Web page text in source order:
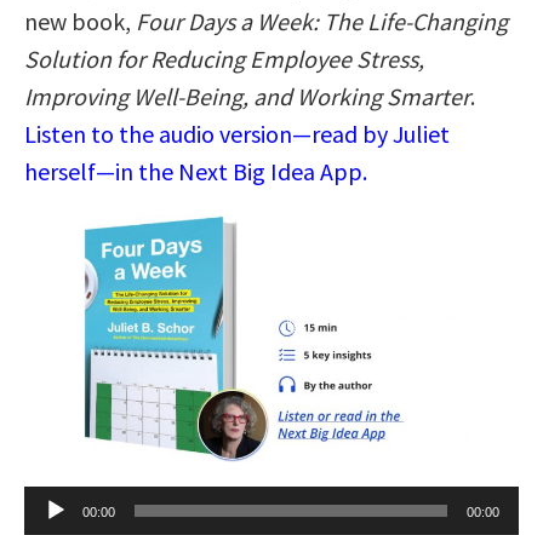
new book, Four Days a Week: The Life-Changing
Solution for Reducing Employee Stress,
Improving Well-Being, and Working Smarter.
Listen to the audio version—read by Juliet
herself—in the Next Big Idea App.
Audio
Player
00:00 00:00